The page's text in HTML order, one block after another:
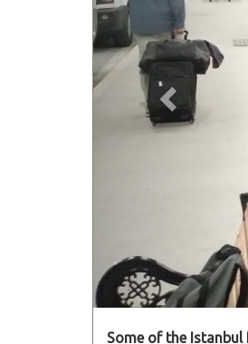
Some of the Istanbul